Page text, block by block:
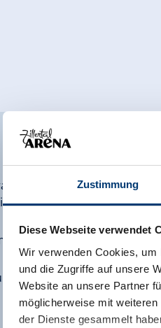
Zustimmung
Diese Webseite verwendet
Wir verwenden Cookies,
und die Zugriffe auf unsere
Website an unsere Partner
möglicherweise mit
der Dienste gesammelt
Gerlos, we have been
team of around 35
a warm atmosphere, and a
visit, Family Brabant